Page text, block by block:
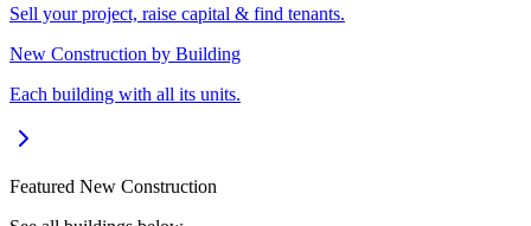
Sell your project, raise capital & find tenants.
New Construction by Building
Each building with all its units.
Featured New Construction